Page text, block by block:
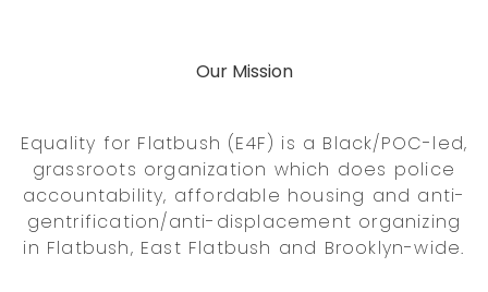
Our Mission
Equality for Flatbush (E4F) is a Black/POC-led,
grassroots organization which does police
accountability, affordable housing and anti-
gentrification/anti-displacement organizing
in Flatbush, East Flatbush and Brooklyn-wide.